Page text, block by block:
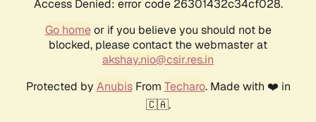
Access Denied: error code 26301432c34cf028.
Go homeor if you believe you should not be
blocked, please contact the webmaster at
akshay.nio@csir.res.in
Protected by AnubisFrom Techaro. Made with ❤️ in
🇨🇦.